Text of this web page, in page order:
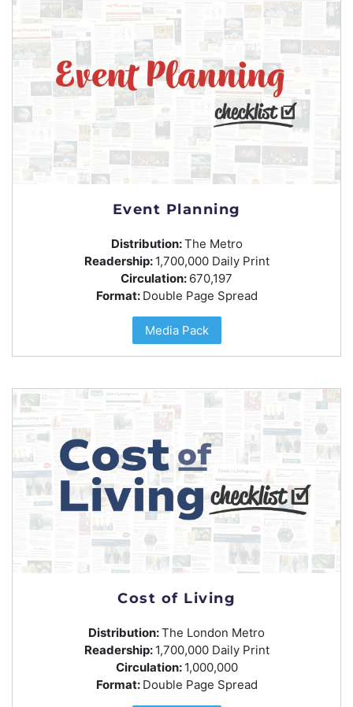
Event Planning
Distribution:The Metro
Readership: 1,700,000 Daily Print
Circulation: 670,197
Format: Double Page Spread
Media Pack
Cost of Living
Distribution:The London Metro
Readership: 1,700,000 Daily Print
Circulation: 1,000,000
Format: Double Page Spread